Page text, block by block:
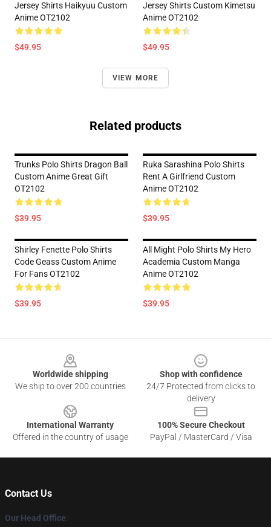
Jersey Shirts Haikyuu Custom
Anime OT2102
$49.95
Jersey Shirts Custom Kimetsu
Anime OT2102
$49.95
VIEW MORE
Related products
Trunks Polo Shirts Dragon Ball
Custom Anime Great Gift
OT2102
$39.95
Ruka Sarashina Polo Shirts
Rent A Girlfriend Custom
Anime OT2102
$39.95
Shirley Fenette Polo Shirts
Code Geass Custom Anime
For Fans OT2102
$39.95
All Might Polo Shirts My Hero
Academia Custom Manga
Anime OT2102
$39.95
Worldwide shipping
We ship to over 200 countries
Shop with confidence
24/7 Protected from clicks to
delivery
International Warranty
Offered in the country of usage
100% Secure Checkout
PayPal / MasterCard / Visa
Contact Us
Our Head Office: